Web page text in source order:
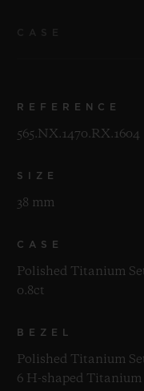
REFERENCE
565.NX.1470.RX.1604
SIZE
38 mm
CASE
Polished Titanium
0.8ct
BEZEL
Polished Titanium
6 H-shaped Titanium